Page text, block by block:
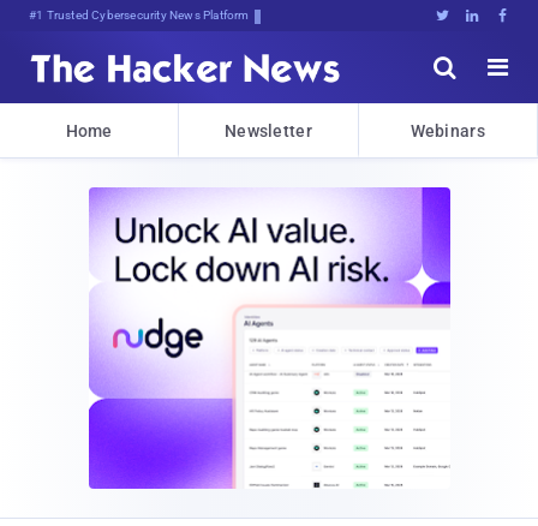
Bits, Bytes, and Breaking News   


Home Newsletter Webinars